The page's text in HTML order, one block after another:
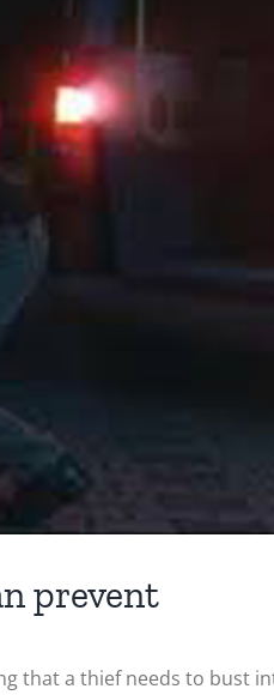
prevent
that a thief needs to bust